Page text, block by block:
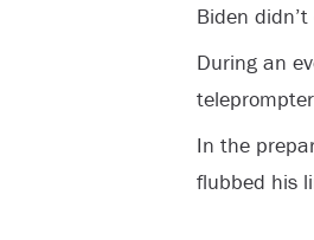
Biden
During an
In the
flubbed his